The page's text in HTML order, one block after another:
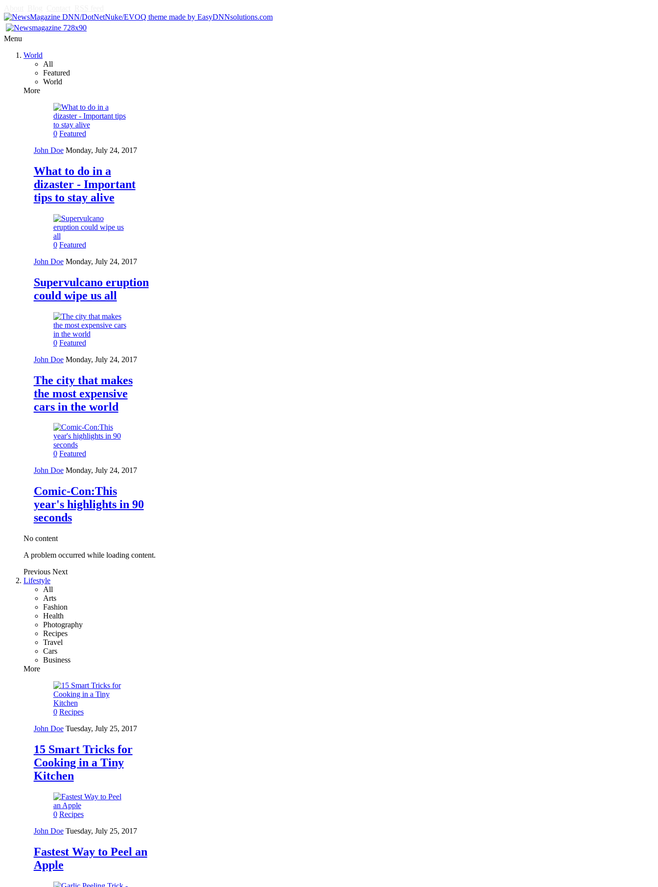
Menu
World
All
Featured
World
More
0 Featured
John Doe Monday, July 24, 2017
What to do in a
dizaster - Important
tips to stay alive
0 Featured
John Doe Monday, July 24, 2017
Supervulcano eruption
could wipe us all
0 Featured
John Doe Monday, July 24, 2017
The city that makes
the most expensive
cars in the world
0 Featured
John Doe Monday, July 24, 2017
Comic-Con:This
year's highlights in 90
seconds
No content
A problem occurred while loading content.
Previous Next
Lifestyle
All
Arts
Fashion
Health
Photography
Recipes
Travel
Cars
Business
More
0 Recipes
John Doe Tuesday, July 25, 2017
15 Smart Tricks for
Cooking in a Tiny
Kitchen
0 Recipes
John Doe Tuesday, July 25, 2017
Fastest Way to Peel an
Apple